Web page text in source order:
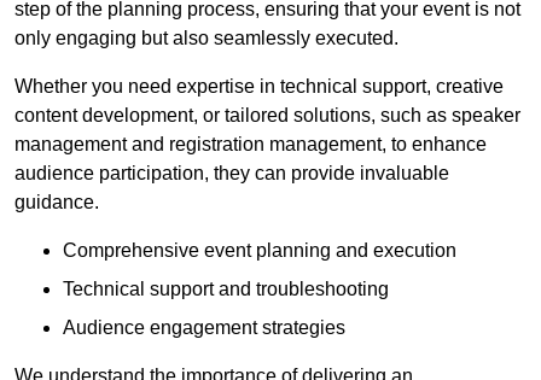
step of the planning process, ensuring that your event is not
only engaging but also seamlessly executed.
Whether you need expertise in technical support, creative
content development, or tailored solutions, such as speaker
management and registration management, to enhance
audience participation, they can provide invaluable
guidance.
Comprehensive event planning and execution
Technical support and troubleshooting
Audience engagement strategies